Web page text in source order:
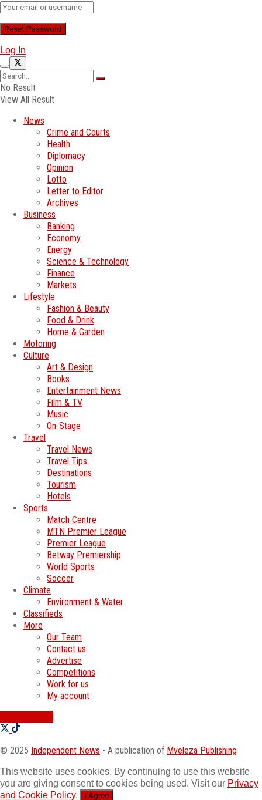
Log In
No Result
View All Result
News
Crime and Courts
Health
Diplomacy
Opinion
Lotto
Letter to Editor
Archives
Business
Banking
Economy
Energy
Science & Technology
Finance
Markets
Lifestyle
Fashion & Beauty
Food & Drink
Home & Garden
Motoring
Culture
Art & Design
Books
Entertainment News
Film & TV
Music
On-Stage
Travel
Travel News
Travel Tips
Destinations
Tourism
Hotels
Sports
Match Centre
MTN Premier League
Premier League
Betway Premiership
World Sports
Soccer
Climate
Environment & Water
Classifieds
More
Our Team
Contact us
Advertise
Competitions
Work for us
My account
© 2025 Independent News - A publication of Mveleza Publishing
This website uses cookies. By continuing to use this website
you are giving consent to cookies being used. Visit our Privacy
and Cookie Policy. I Agree